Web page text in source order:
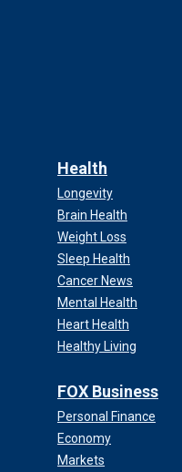
Health
Longevity
Brain Health
Weight Loss
Sleep Health
Cancer News
Mental Health
Heart Health
Healthy Living
FOX Business
Personal Finance
Economy
Markets